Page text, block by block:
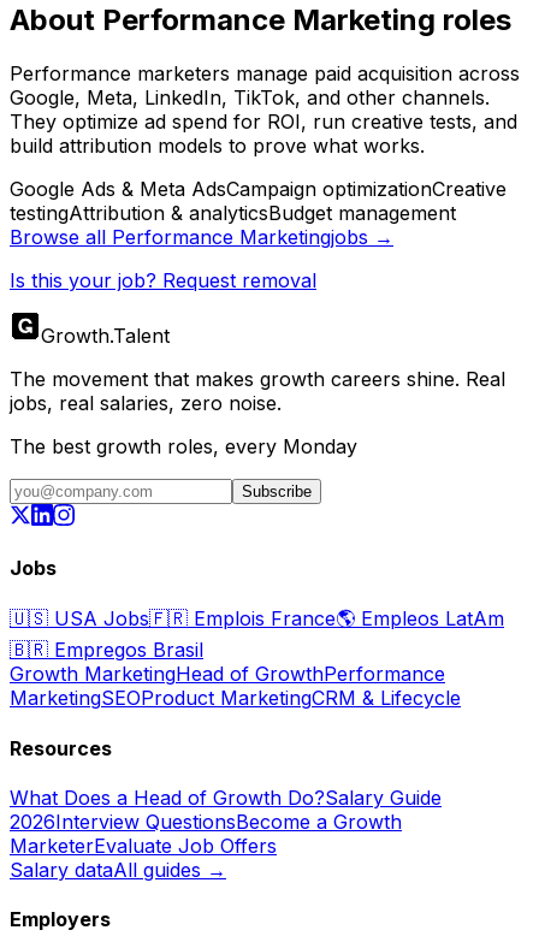
About Performance Marketing roles
Performance marketers manage paid acquisition across
Google, Meta, LinkedIn, TikTok, and other channels.
They optimize ad spend for ROI, run creative tests, and
build attribution models to prove what works.
Google Ads & Meta AdsCampaign optimizationCreative
testingAttribution & analyticsBudget management
Browse all Performance Marketingjobs →
Is this your job? Request removal
Growth.Talent
The movement that makes growth careers shine. Real
jobs, real salaries, zero noise.
The best growth roles, every Monday
Subscribe
Jobs
🇺🇸 USA Jobs🇫🇷 Emplois France🌎 Empleos LatAm
🇧🇷 Empregos Brasil
Growth MarketingHead of GrowthPerformance
MarketingSEOProduct MarketingCRM & Lifecycle
Resources
What Does a Head of Growth Do?Salary Guide
2026Interview QuestionsBecome a Growth
MarketerEvaluate Job Offers
Salary dataAll guides →
Employers